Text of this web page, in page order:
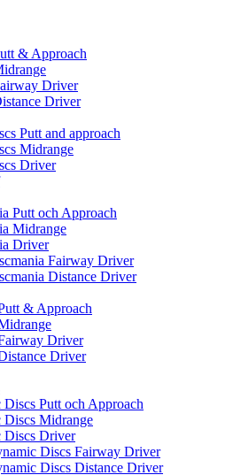
& Approach
Driver
Driver
Putt and approach
Midrange
Driver
Putt och Approach
Midrange
Driver
Fairway Driver
Distance Driver
& Approach
Driver
Driver
Putt och Approach
Discs Midrange
Discs Driver
Discs Fairway Driver
Discs Distance Driver